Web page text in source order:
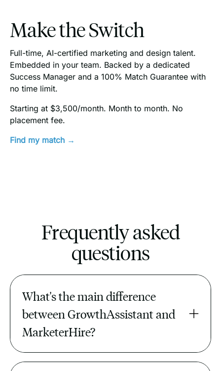
Make the Switch
Full-time, AI-certified marketing and design talent.
Embedded in your team. Backed by a dedicated
Success Manager and a 100% Match Guarantee with
no time limit.
Starting at $3,500/month. Month to month. No
placement fee.
Find my match →
Frequently asked
questions
What's the main difference
between GrowthAssistant and
MarketerHire?